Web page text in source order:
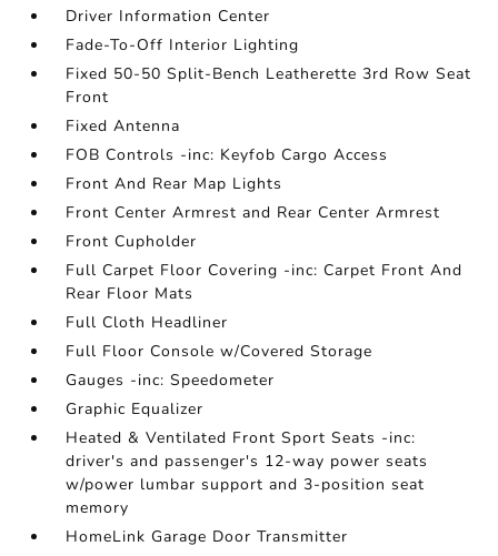
Driver Information Center
Fade-To-Off Interior Lighting
Fixed 50-50 Split-Bench Leatherette 3rd Row Seat
Front
Fixed Antenna
FOB Controls -inc: Keyfob Cargo Access
Front And Rear Map Lights
Front Center Armrest and Rear Center Armrest
Front Cupholder
Full Carpet Floor Covering -inc: Carpet Front And
Rear Floor Mats
Full Cloth Headliner
Full Floor Console w/Covered Storage
Gauges -inc: Speedometer
Graphic Equalizer
Heated & Ventilated Front Sport Seats -inc:
driver's and passenger's 12-way power seats
w/power lumbar support and 3-position seat
memory
HomeLink Garage Door Transmitter